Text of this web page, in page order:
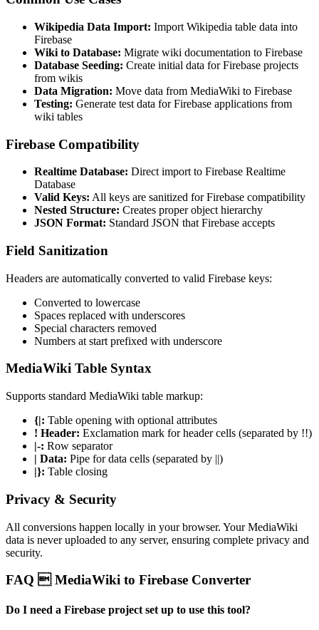
Wikipedia Data Import: Import Wikipedia table data into
Firebase
Wiki to Database: Migrate wiki documentation to Firebase
Database Seeding: Create initial data for Firebase projects
from wikis
Data Migration: Move data from MediaWiki to Firebase
Testing: Generate test data for Firebase applications from
wiki tables
Firebase Compatibility
Realtime Database: Direct import to Firebase Realtime
Database
Valid Keys: All keys are sanitized for Firebase compatibility
Nested Structure: Creates proper object hierarchy
JSON Format: Standard JSON that Firebase accepts
Field Sanitization
Headers are automatically converted to valid Firebase keys:
Converted to lowercase
Spaces replaced with underscores
Special characters removed
Numbers at start prefixed with underscore
MediaWiki Table Syntax
Supports standard MediaWiki table markup:
{|: Table opening with optional attributes
! Header: Exclamation mark for header cells (separated by !!)
|-: Row separator
| Data: Pipe for data cells (separated by ||)
|}: Table closing
Privacy & Security
All conversions happen locally in your browser. Your MediaWiki
data is never uploaded to any server, ensuring complete privacy and
security.
FAQ  MediaWiki to Firebase Converter
Do I need a Firebase project set up to use this tool?